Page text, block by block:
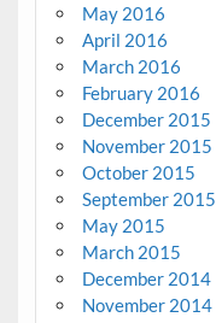
May 2016
April 2016
March 2016
February 2016
December 2015
November 2015
October 2015
September 2015
May 2015
March 2015
December 2014
November 2014